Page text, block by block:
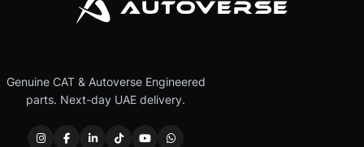
Genuine CAT & Autoverse Engineered
parts. Next-day UAE delivery.